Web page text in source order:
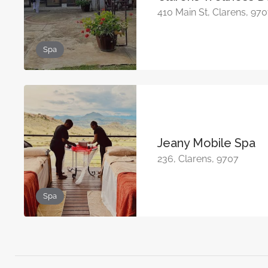
Spa
410 Main St, Clarens,
Spa
Jeany Mobile Spa
236, Clarens, 9707